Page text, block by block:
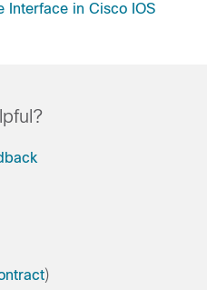
Interface in Cisco IOS
)